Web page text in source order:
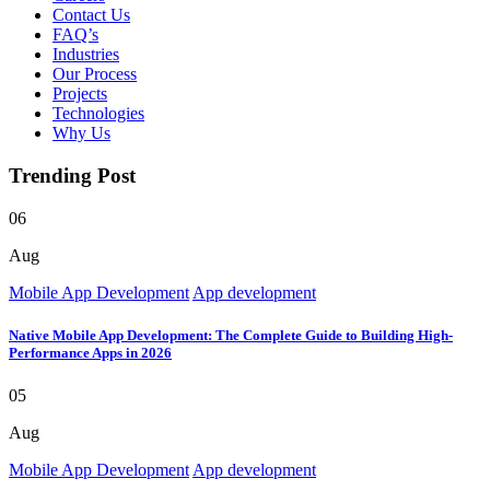
Contact Us
FAQ’s
Industries
Our Process
Projects
Technologies
Why Us
Trending Post
06
Aug
Mobile App Development App development
Native Mobile App Development: The Complete Guide to Building High-
Performance Apps in 2026
05
Aug
Mobile App Development App development